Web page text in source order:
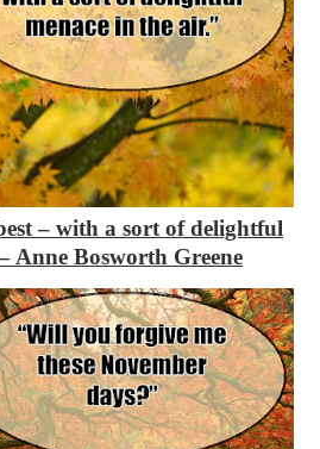
– with a sort of delightful
Anne Bosworth Greene